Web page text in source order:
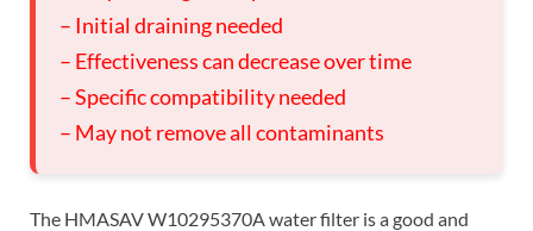
– Initial draining needed
– Effectiveness can decrease over time
– Specific compatibility needed
– May not remove all contaminants
The HMASAV W10295370A water filter is a good and